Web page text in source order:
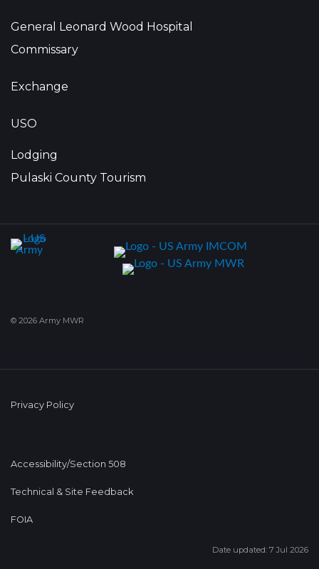
General Leonard Wood Hospital
Commissary
Exchange
USO
Lodging
Pulaski County Tourism
© 2026 Army MWR
Privacy Policy
Accessibility/Section 508
Technical & Site Feedback
FOIA
Date updated: 7 Jul 2026